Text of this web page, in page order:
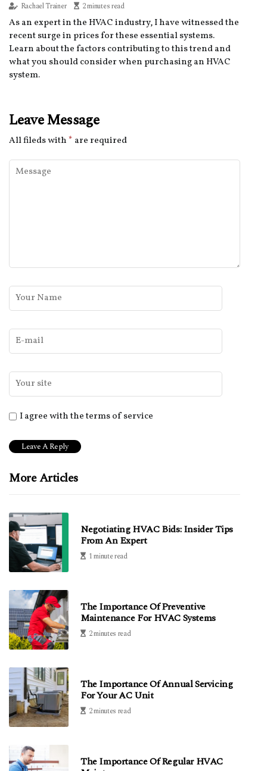
Rachael Trainer 2 minutes read
As an expert in the HVAC industry, I have witnessed the
recent surge in prices for these essential systems.
Learn about the factors contributing to this trend and
what you should consider when purchasing an HVAC
system.
Leave Message
All fileds with* are required
I agree with the terms of service
More Articles
Negotiating HVAC Bids: Insider Tips
From An Expert
1 minute read
The Importance Of Preventive
Maintenance For HVAC Systems
2 minutes read
The Importance Of Annual Servicing
For Your AC Unit
2 minutes read
The Importance Of Regular HVAC